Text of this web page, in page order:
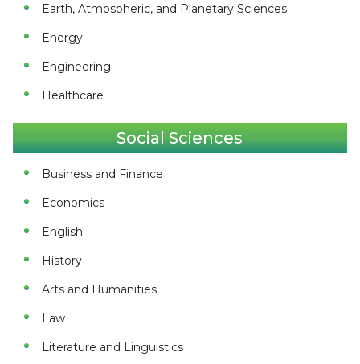
Earth, Atmospheric, and Planetary Sciences
Energy
Engineering
Healthcare
Social Sciences
Business and Finance
Economics
English
History
Arts and Humanities
Law
Literature and Linguistics